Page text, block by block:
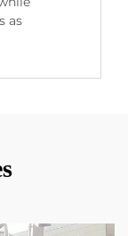
as